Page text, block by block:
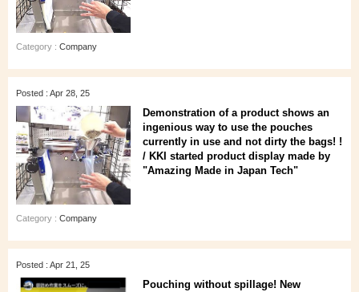
Category : Company
Posted : Apr 28, 25
Demonstration of a product shows an
ingenious way to use the pouches
currently in use and not dirty the bags! !
/ KKI started product display made by
"Amazing Made in Japan Tech"
Category : Company
Posted : Apr 21, 25
Pouching without spillage! New